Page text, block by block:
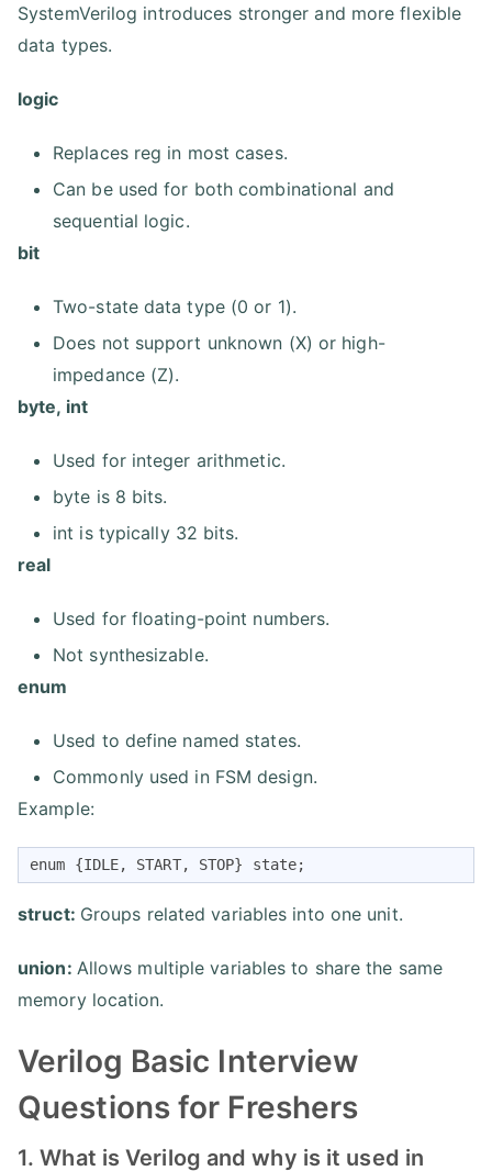
SystemVerilog introduces stronger and more flexible
data types.
logic
Replaces reg in most cases.
Can be used for both combinational and
sequential logic.
bit
Two-state data type (0 or 1).
Does not support unknown (X) or high-
impedance (Z).
byte, int
Used for integer arithmetic.
byte is 8 bits.
int is typically 32 bits.
real
Used for floating-point numbers.
Not synthesizable.
enum
Used to define named states.
Commonly used in FSM design.
Example:
enum {IDLE, START, STOP} state;
struct: Groups related variables into one unit.
union: Allows multiple variables to share the same
memory location.
Verilog Basic Interview
Questions for Freshers
1. What is Verilog and why is it used in